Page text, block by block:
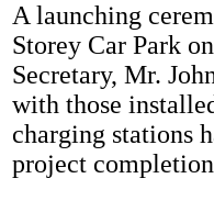
A launching
Storey Car Park
Secretary, Mr.
with those
charging stations
project